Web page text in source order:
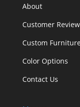
About
Customer
Custom
Color Options
Contact Us